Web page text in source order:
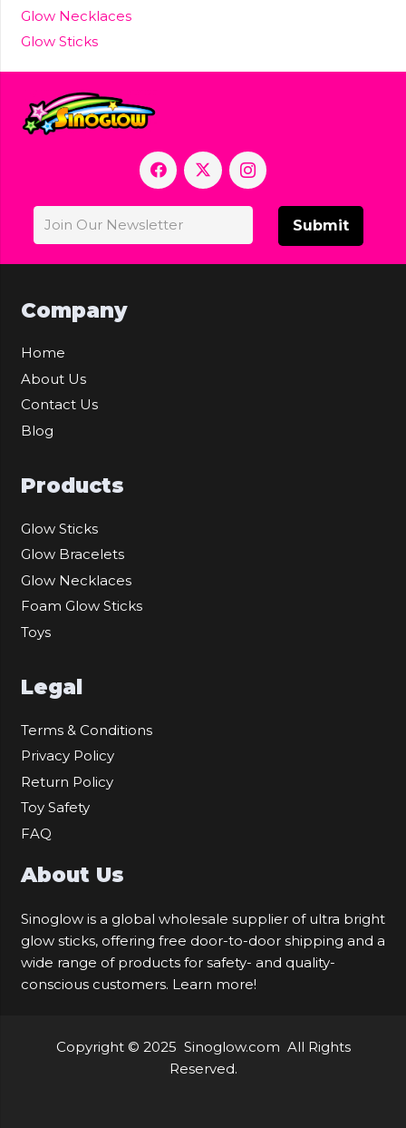
Glow Necklaces
Glow Sticks
Submit
Company
Home
About Us
Contact Us
Blog
Products
Glow Sticks
Glow Bracelets
Glow Necklaces
Foam Glow Sticks
Toys
Legal
Terms & Conditions
Privacy Policy
Return Policy
Toy Safety
FAQ
About Us
Sinoglow is a global wholesale supplier of ultra bright
glow sticks, offering free door-to-door shipping and a
wide range of products for safety- and quality-
conscious customers. Learn more!
Copyright © 2025 Sinoglow.com All Rights
Reserved.